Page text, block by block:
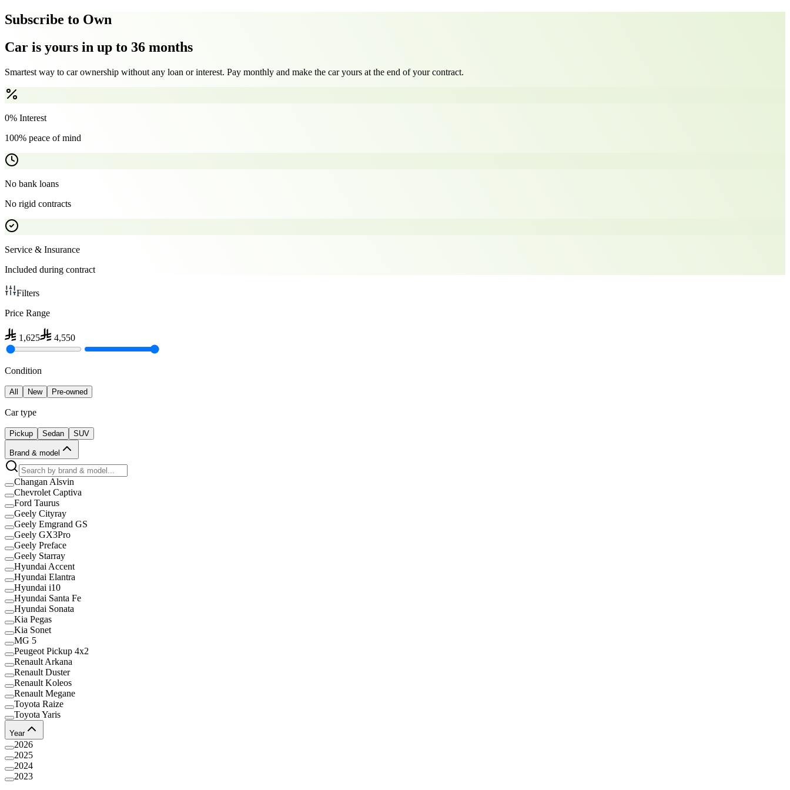
Subscribe to Own
Car is yours in up to 36 months
Smartest way to car ownership without any loan or interest. Pay monthly and make the car yours at the end of your contract.
0% Interest
100% peace of mind
No bank loans
No rigid contracts
Service & Insurance
Included during contract
Filters
Price Range
1,625 4,550
Condition
All New Pre-owned
Car type
Pickup Sedan SUV
Brand & model
Changan Alsvin
Chevrolet Captiva
Ford Taurus
Geely Cityray
Geely Emgrand GS
Geely GX3Pro
Geely Preface
Geely Starray
Hyundai Accent
Hyundai Elantra
Hyundai i10
Hyundai Santa Fe
Hyundai Sonata
Kia Pegas
Kia Sonet
MG 5
Peugeot Pickup 4x2
Renault Arkana
Renault Duster
Renault Koleos
Renault Megane
Toyota Raize
Toyota Yaris
Year
2026
2025
2024
2023